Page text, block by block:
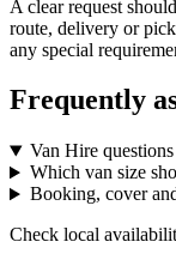
A clear request
route, delivery or
any special
Frequently
Van Hire questions
Which van size
Booking, cover
Check local